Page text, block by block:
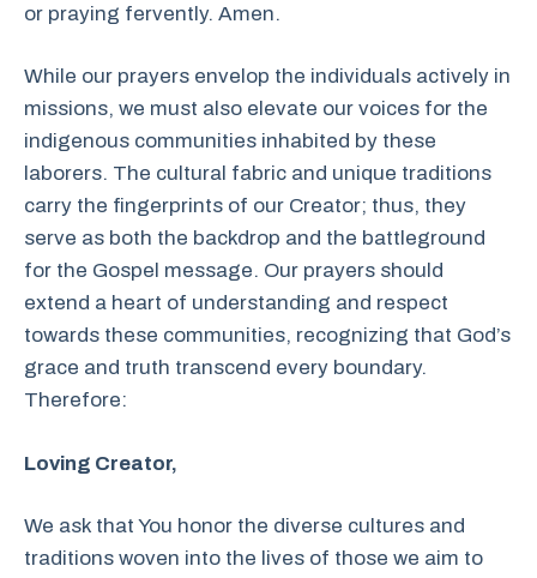
or praying fervently. Amen.
While our prayers envelop the individuals actively in
missions, we must also elevate our voices for the
indigenous communities inhabited by these
laborers. The cultural fabric and unique traditions
carry the fingerprints of our Creator; thus, they
serve as both the backdrop and the battleground
for the Gospel message. Our prayers should
extend a heart of understanding and respect
towards these communities, recognizing that God’s
grace and truth transcend every boundary.
Therefore:
Loving Creator,
We ask that You honor the diverse cultures and
traditions woven into the lives of those we aim to